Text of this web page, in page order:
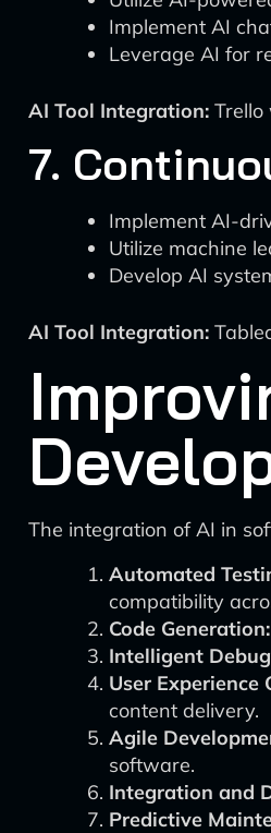
Implement AI
Leverage AI for
AI Tool Integration:
7.
Implement AI-
Utilize machine
Develop AI
AI Tool Integration:
The integration of AI in
Automated
compatibility
Code Generation:
Intelligent
User Experience
content delivery.
Agile
software.
Integration and
Predictive